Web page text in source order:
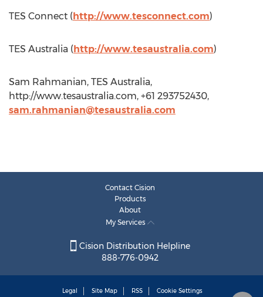
TES Connect (http://www.tesconnect.com)
TES Australia (http://www.tesaustralia.com)
Sam Rahmanian, TES Australia,
http://www.tesaustralia.com, +61 293752430,
sam.rahmanian@tesaustralia.com
Contact Cision
Products
About
My Services
Cision Distribution Helpline
888-776-0942
Legal Site Map RSS Cookie Settings